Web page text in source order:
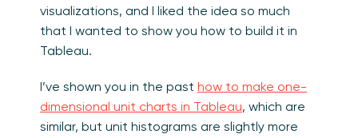
visualizations, and I liked the idea so much
that I wanted to show you how to build it in
Tableau.
I’ve shown you in the past how to make one-
dimensional unit charts in Tableau, which are
similar, but unit histograms are slightly more